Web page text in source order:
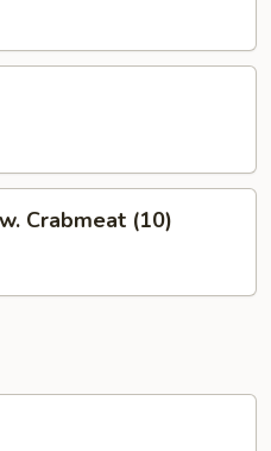
Crabmeat (10)